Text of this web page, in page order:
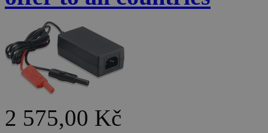
2 575,00 Kč